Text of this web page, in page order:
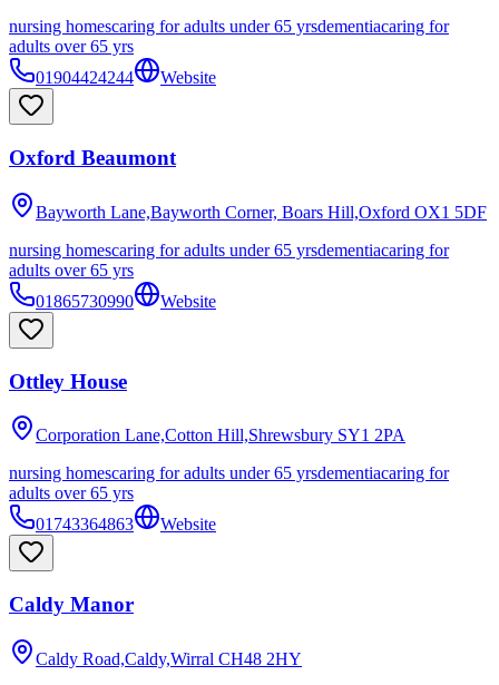
nursing homescaring for adults under 65 yrsdementiacaring for
adults over 65 yrs
01904424244
Website
Oxford Beaumont
Bayworth Lane,Bayworth Corner, Boars Hill,Oxford OX1 5DF
nursing homescaring for adults under 65 yrsdementiacaring for
adults over 65 yrs
01865730990
Website
Ottley House
Corporation Lane,Cotton Hill,Shrewsbury SY1 2PA
nursing homescaring for adults under 65 yrsdementiacaring for
adults over 65 yrs
01743364863
Website
Caldy Manor
Caldy Road,Caldy,Wirral CH48 2HY